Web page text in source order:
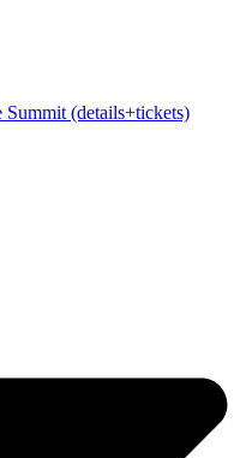
(details+tickets)